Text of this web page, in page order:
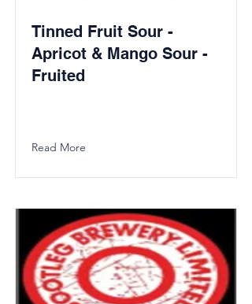
Tinned Fruit Sour -
Apricot & Mango Sour -
Fruited
Read More